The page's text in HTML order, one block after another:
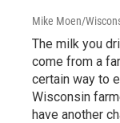
Mike Moen/
The milk you
come from a
certain way to
Wisconsin
have another